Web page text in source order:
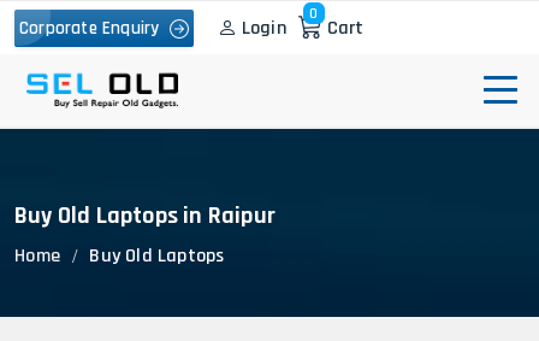
Corporate Enquiry Login
0
Cart
Buy Old Laptops in Raipur
Home Buy Old Laptops